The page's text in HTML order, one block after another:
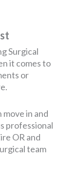
Surgical
it comes to
or
in and
professional
OR and
team